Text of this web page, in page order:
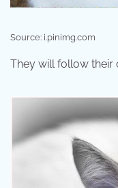
Source: i.pinimg.com
They will follow their